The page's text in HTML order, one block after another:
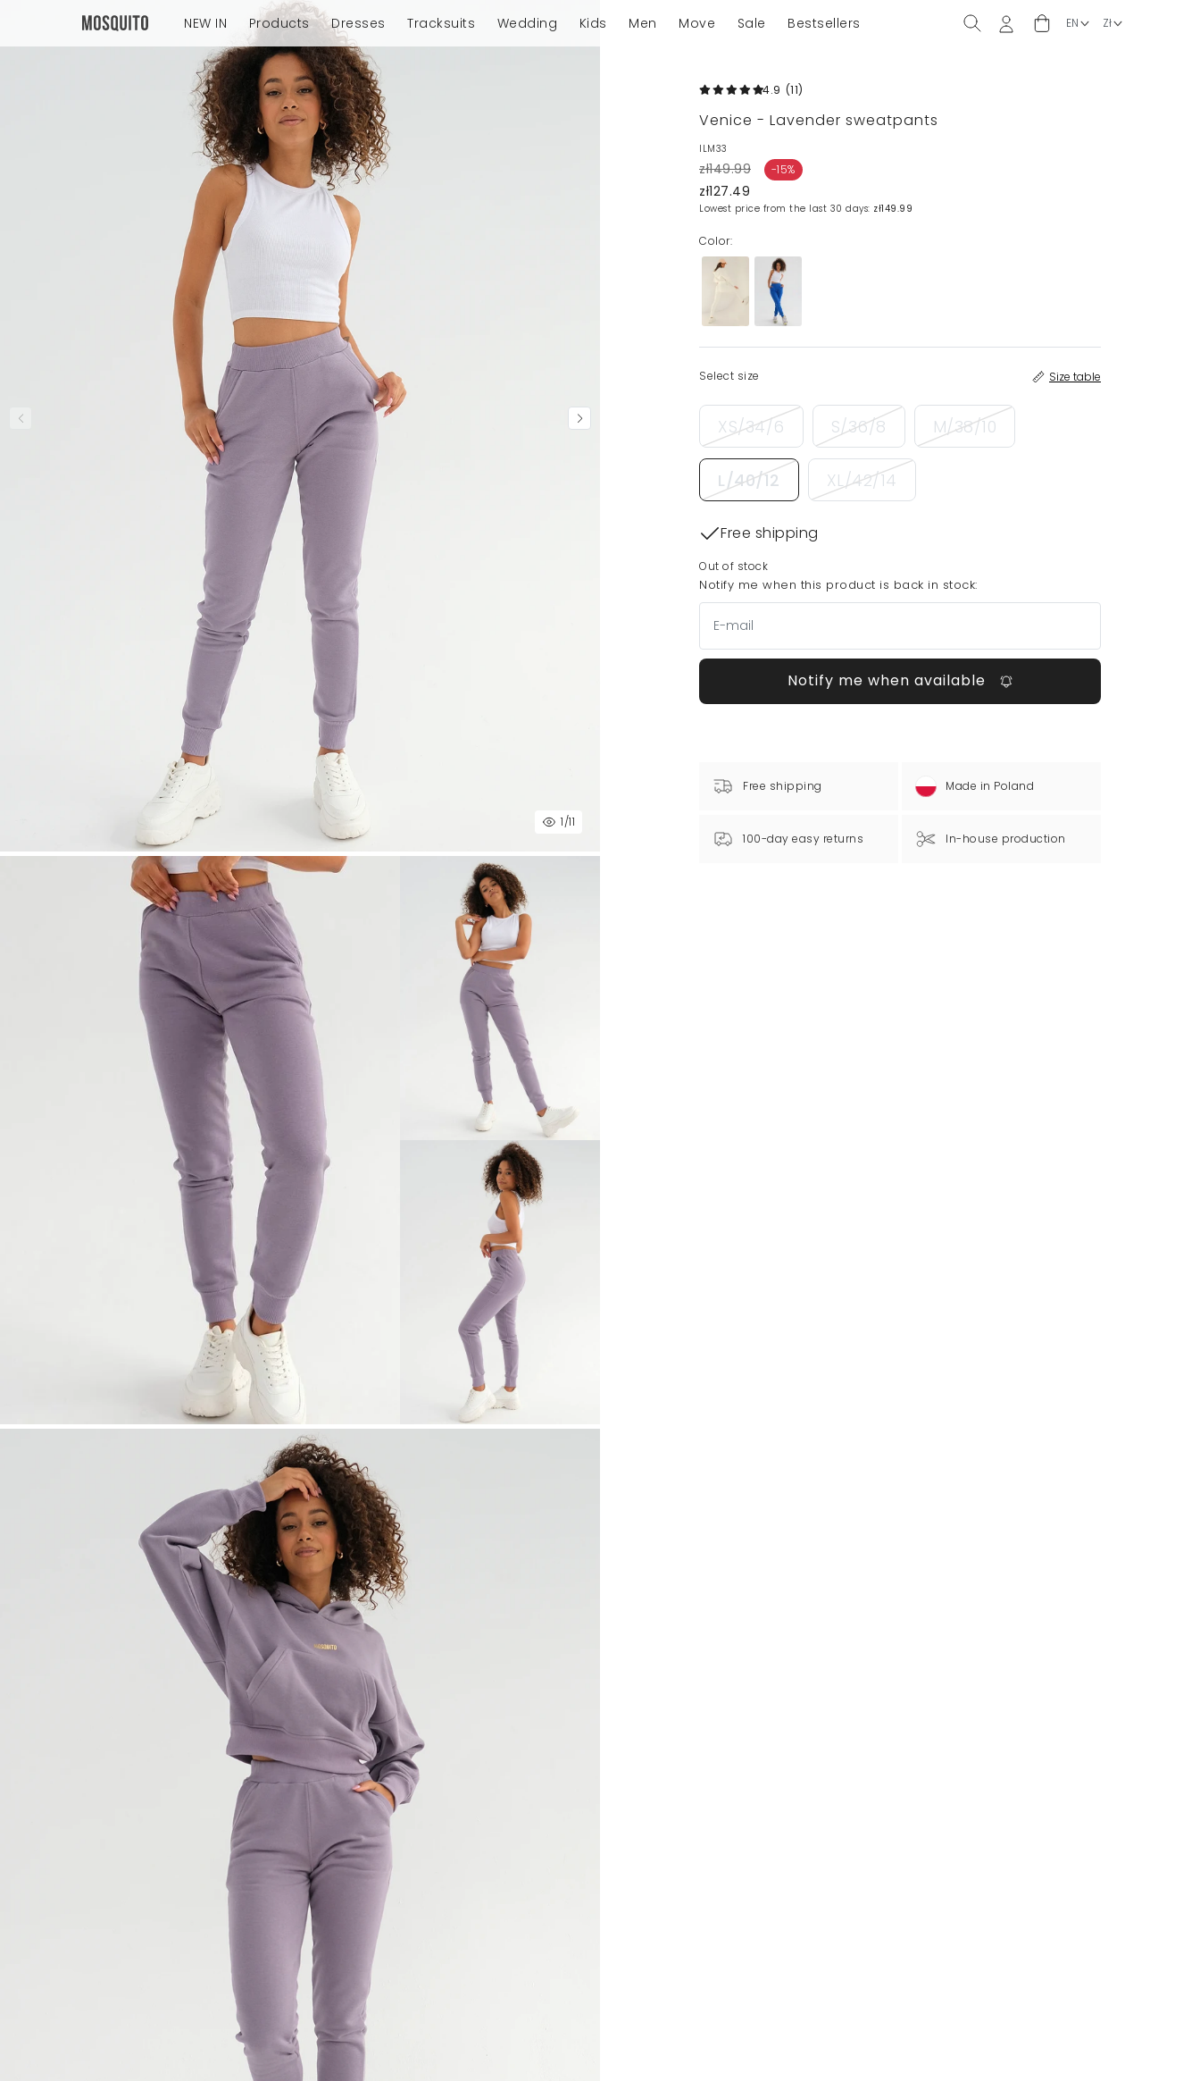
NEW IN Products Dresses Tracksuits Wedding Kids Men Move Sale Bestsellers
1/11
4.9 (11)
Venice - Lavender sweatpants
ILM33
zł149.99 -15%
zł127.49
Lowest price from the last 30 days: zł149.99
Color:
Select size Size table
XS/34/6 S/36/8 M/38/10
L/40/12 XL/42/14
Free shipping
Out of stock
Notify me when this product is back in stock:
Notify me when available
Free shipping Made in Poland
100-day easy returns In-house production